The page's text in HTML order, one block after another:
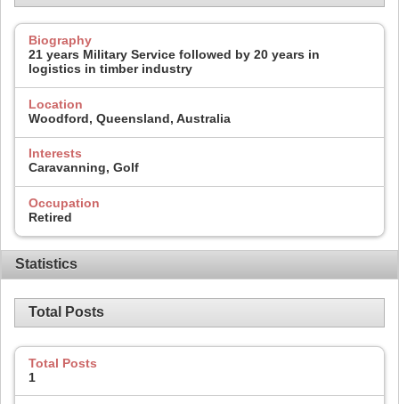
Biography
21 years Military Service followed by 20 years in
logistics in timber industry
Location
Woodford, Queensland, Australia
Interests
Caravanning, Golf
Occupation
Retired
Statistics
Total Posts
Total Posts
1